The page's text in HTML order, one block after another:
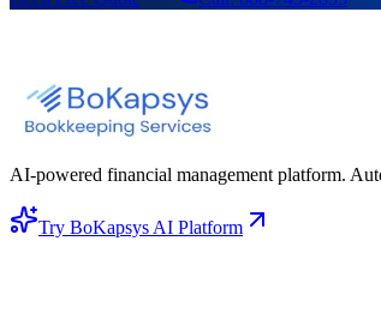
AI-powered financial management platform.
Try BoKapsys AI Platform